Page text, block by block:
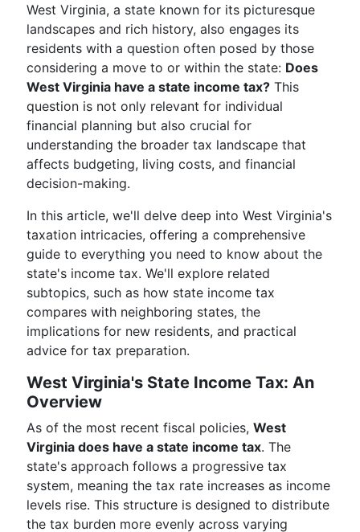
West Virginia, a state known for its picturesque
landscapes and rich history, also engages its
residents with a question often posed by those
considering a move to or within the state: Does
West Virginia have a state income tax? This
question is not only relevant for individual
financial planning but also crucial for
understanding the broader tax landscape that
affects budgeting, living costs, and financial
decision-making.
In this article, we'll delve deep into West Virginia's
taxation intricacies, offering a comprehensive
guide to everything you need to know about the
state's income tax. We'll explore related
subtopics, such as how state income tax
compares with neighboring states, the
implications for new residents, and practical
advice for tax preparation.
West Virginia's State Income Tax: An
Overview
As of the most recent fiscal policies, West
Virginia does have a state income tax. The
state's approach follows a progressive tax
system, meaning the tax rate increases as income
levels rise. This structure is designed to distribute
the tax burden more evenly across varying